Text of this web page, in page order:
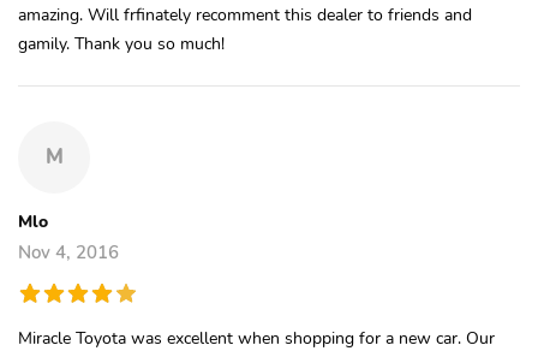
amazing. Will frfinately recomment this dealer to friends and
gamily. Thank you so much!
M
Mlo
Nov 4, 2016
Miracle Toyota was excellent when shopping for a new car. Our